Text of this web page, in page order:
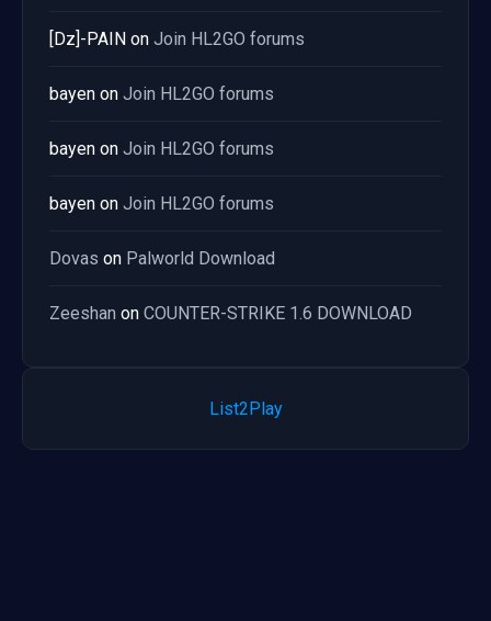
[Dz]-PAIN on Join HL2GO forums
bayen on Join HL2GO forums
bayen on Join HL2GO forums
bayen on Join HL2GO forums
Dovas on Palworld Download
Zeeshan on COUNTER-STRIKE 1.6 DOWNLOAD
List2Play